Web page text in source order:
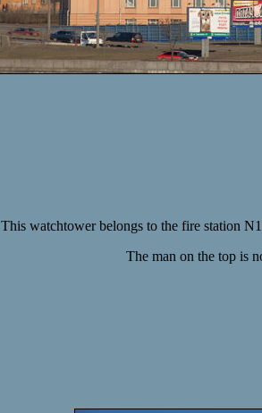
This watchtower belongs to the fire station
The man on the top is